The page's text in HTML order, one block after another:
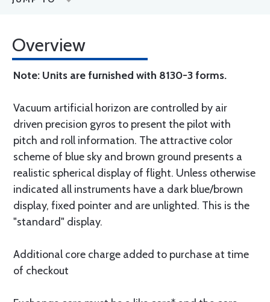
Overview
Note: Units are furnished with 8130-3 forms.
Vacuum artificial horizon are controlled by air
driven precision gyros to present the pilot with
pitch and roll information. The attractive color
scheme of blue sky and brown ground presents a
realistic spherical display of flight. Unless otherwise
indicated all instruments have a dark blue/brown
display, fixed pointer and are unlighted. This is the
"standard" display.
Additional core charge added to purchase at time
of checkout